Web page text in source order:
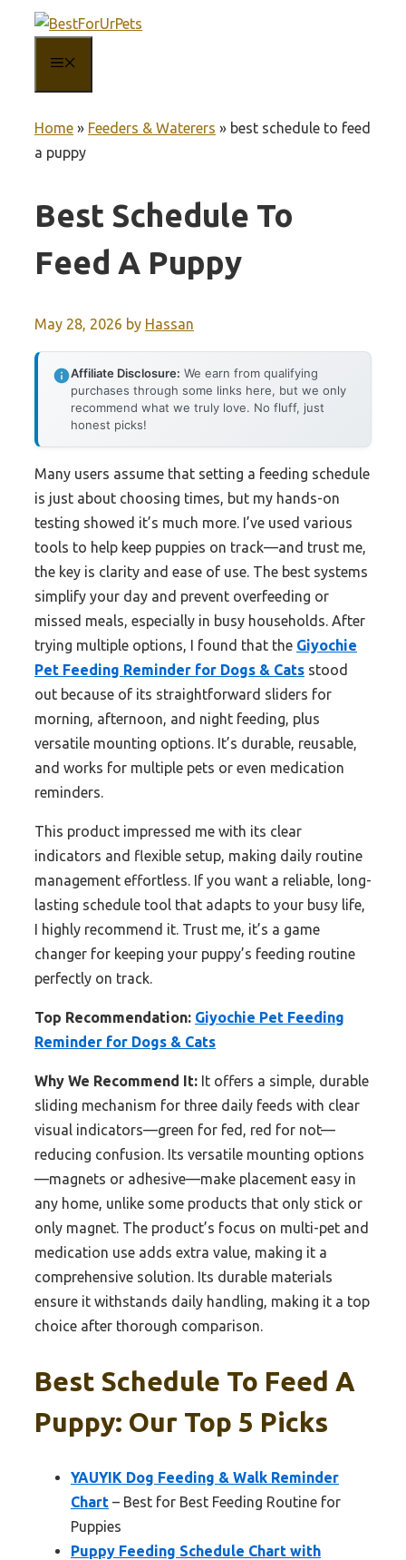
content
Home » Feeders & Waterers » best schedule to feed
a puppy
Best Schedule To
Feed A Puppy
May 28, 2026 by Hassan
Affiliate Disclosure: We earn from qualifying
purchases through some links here, but we only
recommend what we truly love. No fluff, just
honest picks!
Many users assume that setting a feeding schedule
is just about choosing times, but my hands-on
testing showed it’s much more. I’ve used various
tools to help keep puppies on track—and trust me,
the key is clarity and ease of use. The best systems
simplify your day and prevent overfeeding or
missed meals, especially in busy households. After
trying multiple options, I found that the Giyochie
Pet Feeding Reminder for Dogs & Cats stood
out because of its straightforward sliders for
morning, afternoon, and night feeding, plus
versatile mounting options. It’s durable, reusable,
and works for multiple pets or even medication
reminders.
This product impressed me with its clear
indicators and flexible setup, making daily routine
management effortless. If you want a reliable, long-
lasting schedule tool that adapts to your busy life,
I highly recommend it. Trust me, it’s a game
changer for keeping your puppy’s feeding routine
perfectly on track.
Top Recommendation: Giyochie Pet Feeding
Reminder for Dogs & Cats
Why We Recommend It: It offers a simple, durable
sliding mechanism for three daily feeds with clear
visual indicators—green for fed, red for not—
reducing confusion. Its versatile mounting options
—magnets or adhesive—make placement easy in
any home, unlike some products that only stick or
only magnet. The product’s focus on multi-pet and
medication use adds extra value, making it a
comprehensive solution. Its durable materials
ensure it withstands daily handling, making it a top
choice after thorough comparison.
Best Schedule To Feed A
Puppy: Our Top 5 Picks
YAUYIK Dog Feeding & Walk Reminder
Chart – Best for Best Feeding Routine for
Puppies
Puppy Feeding Schedule Chart with